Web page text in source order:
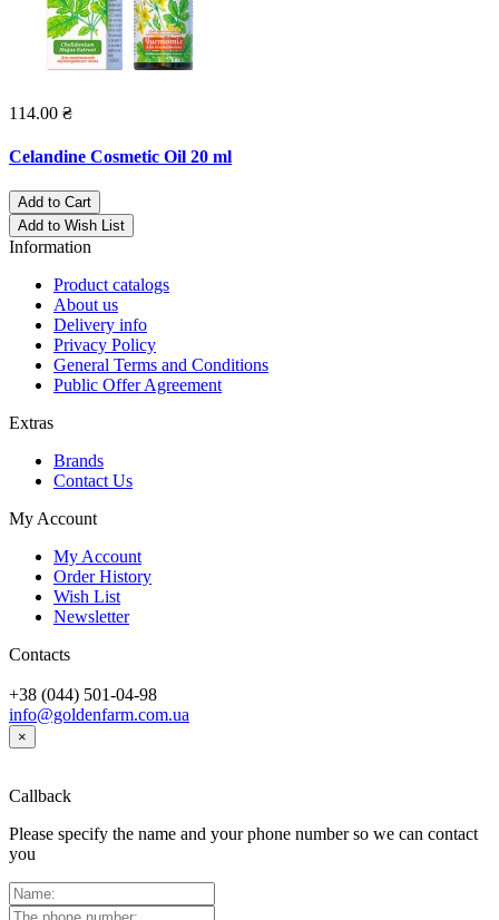
114.00 ₴
Celandine Cosmetic Oil 20 ml
Add to Cart
Add to Wish List
Information
Product catalogs
About us
Delivery info
Privacy Policy
General Terms and Conditions
Public Offer Agreement
Extras
Brands
Contact Us
My Account
My Account
Order History
Wish List
Newsletter
Contacts
+38 (044) 501-04-98
info@goldenfarm.com.ua
×
Callback
Please specify the name and your phone number so we can contact
you